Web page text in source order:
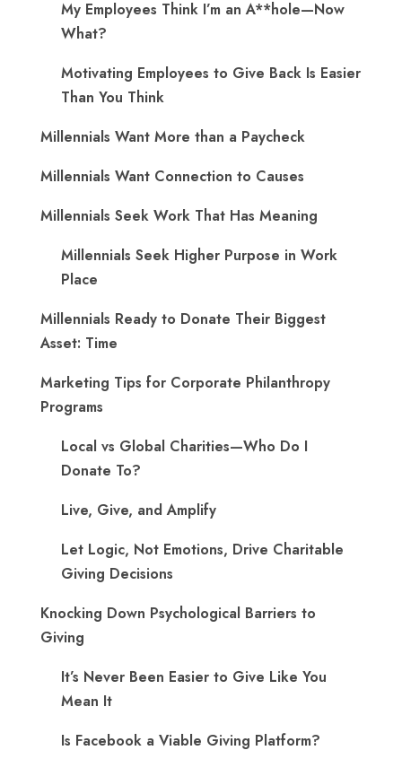
My Employees Think I’m an A**hole—Now
What?
Motivating Employees to Give Back Is Easier
Than You Think
Millennials Want More than a Paycheck
Millennials Want Connection to Causes
Millennials Seek Work That Has Meaning
Millennials Seek Higher Purpose in Work
Place
Millennials Ready to Donate Their Biggest
Asset: Time
Marketing Tips for Corporate Philanthropy
Programs
Local vs Global Charities—Who Do I
Donate To?
Live, Give, and Amplify
Let Logic, Not Emotions, Drive Charitable
Giving Decisions
Knocking Down Psychological Barriers to
Giving
It’s Never Been Easier to Give Like You
Mean It
Is Facebook a Viable Giving Platform?